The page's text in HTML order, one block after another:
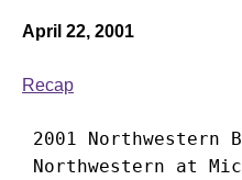
April 22, 2001
Recap
2001 Northwestern
Northwestern at